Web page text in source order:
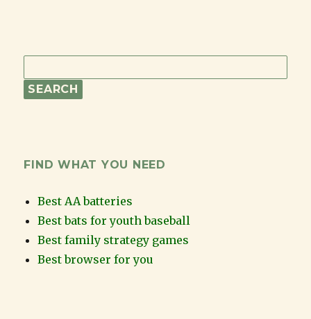
FIND WHAT YOU NEED
Best AA batteries
Best bats for youth baseball
Best family strategy games
Best browser for you